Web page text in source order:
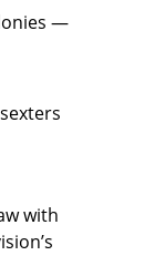
—
with